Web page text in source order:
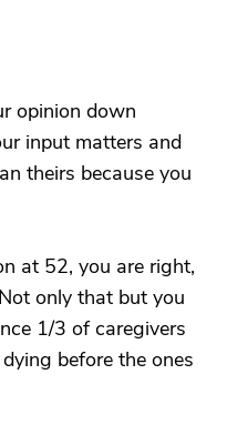
opinion down
input matters and
theirs because you
at 52, you are right,
only that but you
1/3 of caregivers
before the ones